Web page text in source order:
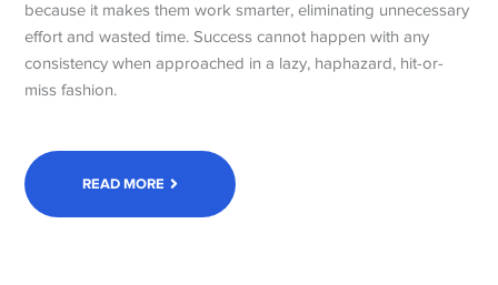
because it makes them work smarter, eliminating unnecessary
effort and wasted time. Success cannot happen with any
consistency when approached in a lazy, haphazard, hit-or-
miss fashion.
READ MORE